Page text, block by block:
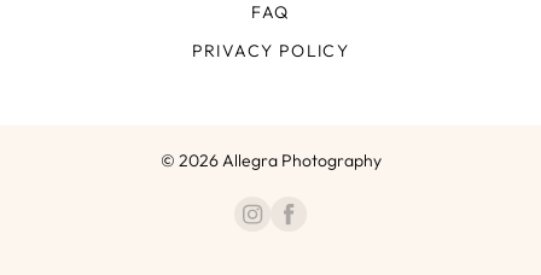
FAQ
PRIVACY POLICY
© 2026 Allegra Photography